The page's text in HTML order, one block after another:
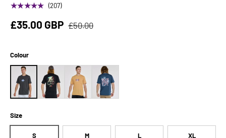
★★★★★ (207)
£35.00 GBP £50.00
Colour
Size
S M L XL